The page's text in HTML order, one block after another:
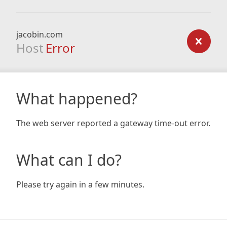
jacobin.com
Host Error
What happened?
The web server reported a gateway time-out error.
What can I do?
Please try again in a few minutes.